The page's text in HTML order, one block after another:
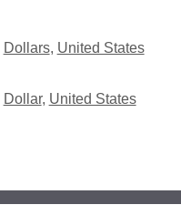
Dollars, United States
Dollar, United States